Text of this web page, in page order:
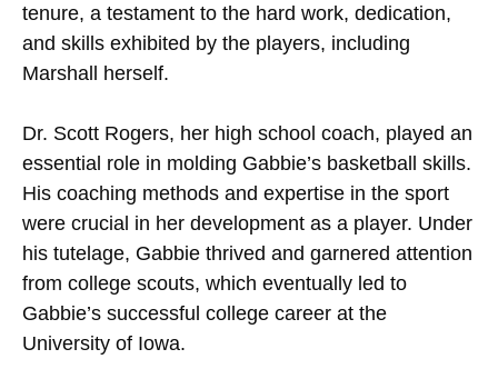
tenure, a testament to the hard work, dedication,
and skills exhibited by the players, including
Marshall herself.
Dr. Scott Rogers, her high school coach, played an
essential role in molding Gabbie’s basketball skills.
His coaching methods and expertise in the sport
were crucial in her development as a player. Under
his tutelage, Gabbie thrived and garnered attention
from college scouts, which eventually led to
Gabbie’s successful college career at the
University of Iowa.